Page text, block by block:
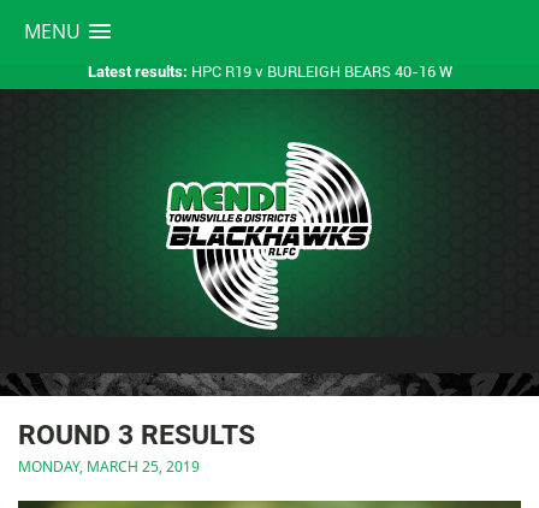
MENU
Latest results: HPC R19 v BURLEIGH BEARS 40-16 W
ROUND 3 RESULTS
MONDAY, MARCH 25, 2019